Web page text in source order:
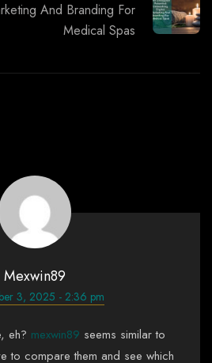
And Branding For
Medical Spas
Mexwin89
3, 2025 - 2:36 pm
eh? mexwin89 seems similar to
to compare them and see which